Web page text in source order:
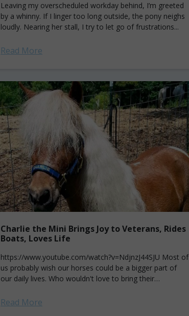
Leaving my overscheduled workday behind, I’m greeted
by a whinny. If I linger too long outside, the pony neighs
loudly. Nearing her stall, I try to let go of frustrations...
Read More
Charlie the Mini Brings Joy to Veterans, Rides
Boats, Loves Life
https://www.youtube.com/watch?v=NdjnzJ44SJU Most of
us probably wish our horses could be a bigger part of
our daily lives. Who wouldn't love to bring their
Read More